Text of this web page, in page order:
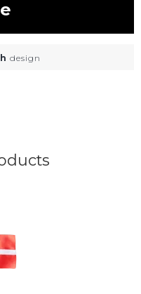
design